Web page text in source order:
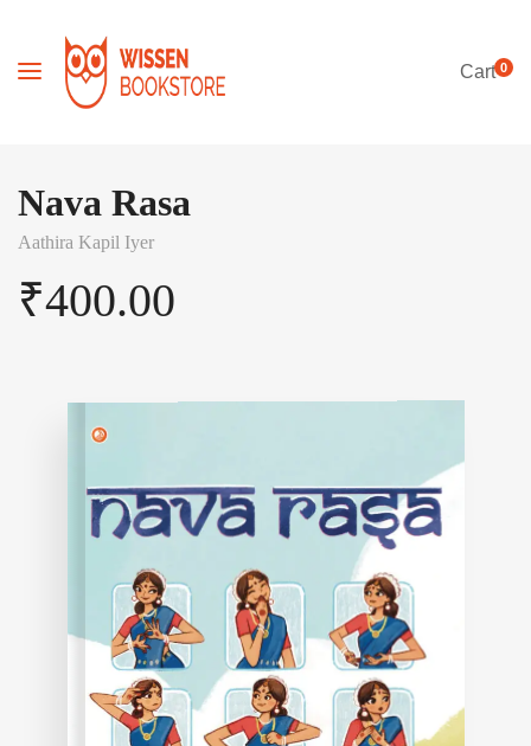
Cart0
Nava Rasa
Aathira Kapil Iyer
₹400.00